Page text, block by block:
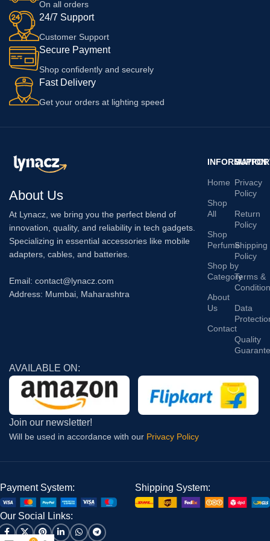
On all orders
24/7 Support
Customer Support
Secure Payment
Shop confidently and securely
Fast Delivery
Get your orders at lighting speed
About Us
At Lynacz, we bring you the perfect blend of
innovation, quality, and reliability in tech gadgets.
Specializing in essential accessories like mobile
adapters, cables, and batteries.
Email: contact@lynacz.com
Address: Mumbai, Maharashtra
INFORMATION
Home
Shop
All
Shop
Perfume
Shop by
Category
About
Us
Contact
Privacy
Policy
Return
Policy
Shipping
Policy
Terms &
Condition
Data
Quality
AVAILABLE ON:
Join our newsletter!
Will be used in accordance with our Privacy Policy
Payment System: Shipping System:
Our Social Links: